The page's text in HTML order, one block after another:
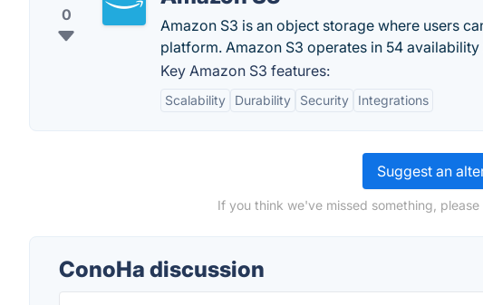
0
Amazon S3 is an object storage where users
platform. Amazon S3 operates in 54
Key Amazon S3 features:
Scalability Durability Security Integrations
Suggest an
If you think we've missed something,
ConoHa discussion